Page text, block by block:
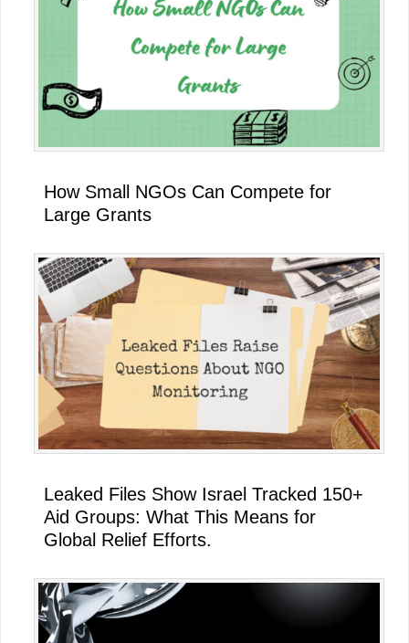
How Small NGOs Can Compete for
Large Grants
Leaked Files Show Israel Tracked 150+
Aid Groups: What This Means for
Global Relief Efforts.